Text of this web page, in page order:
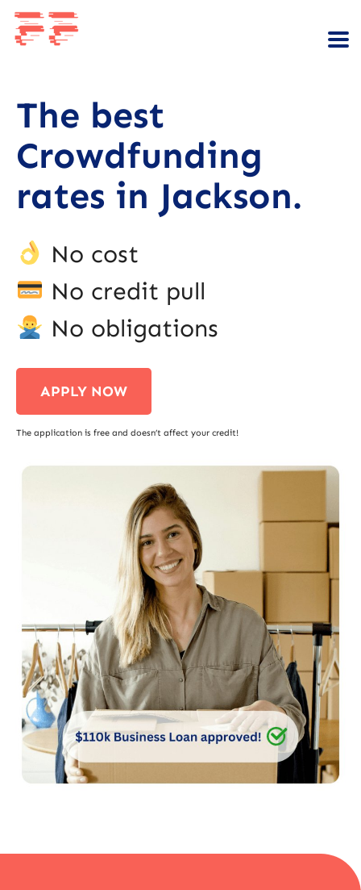
The best
Crowdfunding
rates in Jackson.
No cost
No credit pull
No obligations
APPLY NOW
The application is free and doesn’t affect your credit!